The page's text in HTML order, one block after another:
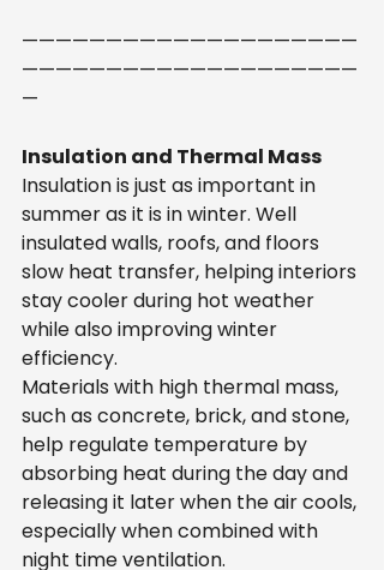
————————————————————
————————————————————
—
Insulation and Thermal Mass
Insulation is just as important in
summer as it is in winter. Well
insulated walls, roofs, and floors
slow heat transfer, helping interiors
stay cooler during hot weather
while also improving winter
efficiency.
Materials with high thermal mass,
such as concrete, brick, and stone,
help regulate temperature by
absorbing heat during the day and
releasing it later when the air cools,
especially when combined with
night time ventilation.